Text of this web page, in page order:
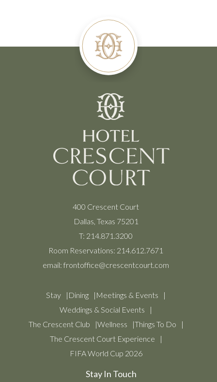
400 Crescent Court
Dallas, Texas 75201
T: 214.871.3200
Room Reservations: 214.612.7671
email: frontoffice@crescentcourt.com
Stay Dining
Meetings & Events
Weddings & Social Events
The Crescent Club
Wellness
Things To Do
The Crescent Court Experience
FIFA World Cup 2026
Stay In Touch